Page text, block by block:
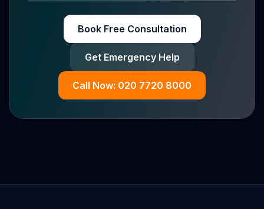
Book Free Consultation
Get Emergency Help
Call Now: 020 7720 8000